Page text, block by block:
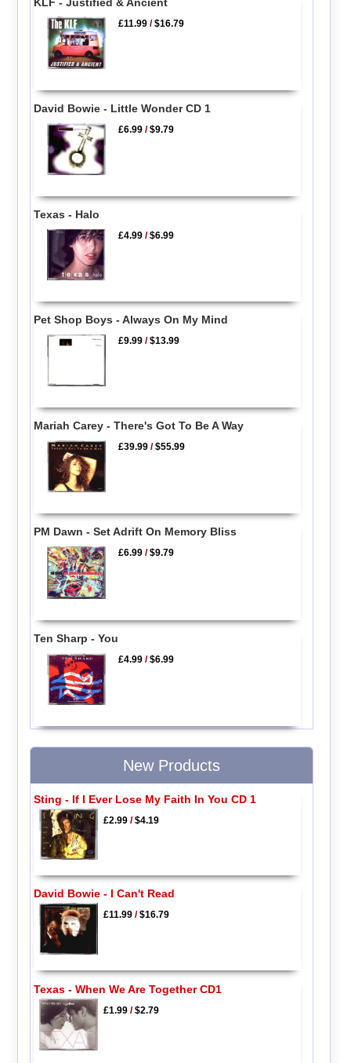
£11.99 /$16.79
David Bowie - Little Wonder CD 1
£6.99 /$9.79
Texas - Halo
£4.99 /$6.99
Pet Shop Boys - Always On My Mind
£9.99 /$13.99
Mariah Carey - There's Got To Be A Way
£39.99 /$55.99
PM Dawn - Set Adrift On Memory Bliss
£6.99 /$9.79
Ten Sharp - You
£4.99 /$6.99
New Products
Sting - If I Ever Lose My Faith In You CD 1
£2.99/$4.19
David Bowie - I Can't Read
£11.99/$16.79
Texas - When We Are Together CD1
£1.99/$2.79